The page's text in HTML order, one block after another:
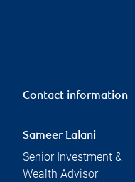
Contact information
Sameer Lalani
Senior Investment &
Wealth Advisor